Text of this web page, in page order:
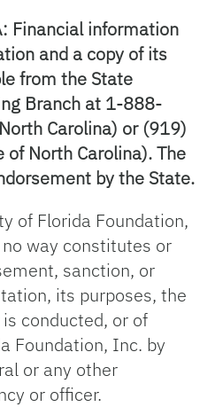
Financial information
and a copy of its
from the State
Branch at 1-888-
Carolina) or (919)
North Carolina). The
by the State.
of Florida Foundation,
way constitutes or
sanction, or
its purposes, the
conducted, or of
Foundation, Inc. by
or any other
or officer.